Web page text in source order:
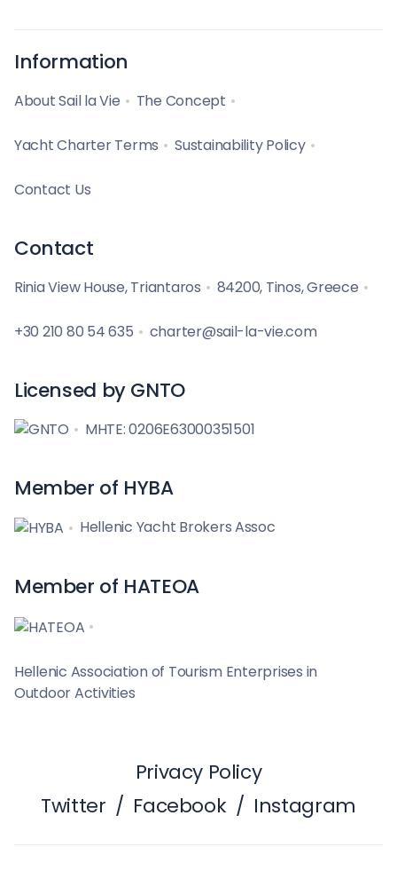
Information
About Sail la Vie The Concept
Yacht Charter Terms Sustainability Policy
Contact Us
Contact
Rinia View House, Triantaros 84200, Tinos, Greece
+30 210 80 54 635 charter@sail-la-vie.com
Licensed by GNTO
MHTE: 0206E63000351501
Member of HYBA
Hellenic Yacht Brokers Assoc
Member of HATEOA
Hellenic Association of Tourism Enterprises in
Outdoor Activities
Privacy Policy
Twitter / Facebook / Instagram